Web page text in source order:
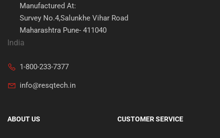
Manufactured At:
Survey No.4,Salunkhe Vihar Road
Maharashtra Pune- 411040
India
1-800-233-7377
info@resqtech.in
ABOUT US CUSTOMER SERVICE